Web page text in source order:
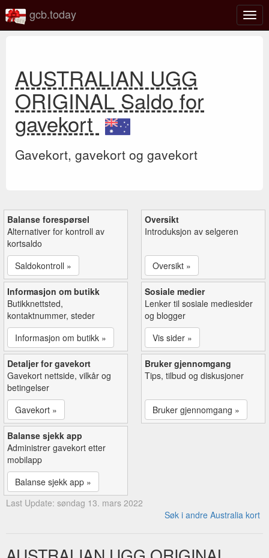
gcb.today
AUSTRALIAN UGG
ORIGINAL Saldo for
gavekort
Gavekort, gavekort og gavekort
Balanse forespørsel
Alternativer for kontroll av
kortsaldo
Saldokontroll »
Oversikt
Introduksjon av selgeren
Oversikt »
Informasjon om butikk
Butikknettsted,
kontaktnummer, steder
Informasjon om butikk »
Sosiale medier
Lenker til sosiale mediesider
og blogger
Vis sider »
Detaljer for gavekort
Gavekort nettside, vilkår og
betingelser
Gavekort »
Bruker gjennomgang
Tips, tilbud og diskusjoner
Bruker gjennomgang »
Balanse sjekk app
Administrer gavekort etter
mobilapp
Balanse sjekk app »
Last Update: søndag 13. mars 2022
Søk i andre Australia kort